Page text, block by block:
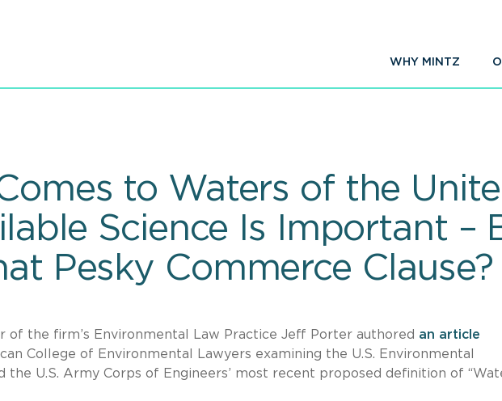
WHY MINTZ
to Waters of the
Science Is Important –
Pesky Commerce Clause?
of the firm’s Environmental Law Practice Jeff Porter authored an article
College of Environmental Lawyers examining the U.S. Environmental
the U.S. Army Corps of Engineers’ most recent proposed definition of